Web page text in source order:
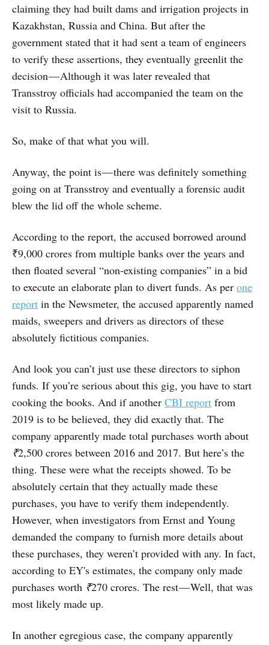
claiming they had built dams and irrigation projects in
Kazakhstan, Russia and China. But after the
government stated that it had sent a team of engineers
to verify these assertions, they eventually greenlit the
decision — Although it was later revealed that
Transstroy officials had accompanied the team on the
visit to Russia.
So, make of that what you will.
Anyway, the point is — there was definitely something
going on at Transstroy and eventually a forensic audit
blew the lid off the whole scheme.
According to the report, the accused borrowed around
₹9,000 crores from multiple banks over the years and
then floated several “non-existing companies” in a bid
to execute an elaborate plan to divert funds. As per one
report in the Newsmeter, the accused apparently named
maids, sweepers and drivers as directors of these
absolutely fictitious companies.
And look you can’t just use these directors to siphon
funds. If you’re serious about this gig, you have to start
cooking the books. And if another CBI report from
2019 is to be believed, they did exactly that. The
company apparently made total purchases worth about
₹2,500 crores between 2016 and 2017. But here’s the
thing. These were what the receipts showed. To be
absolutely certain that they actually made these
purchases, you have to verify them independently.
However, when investigators from Ernst and Young
demanded the company to furnish more details about
these purchases, they weren’t provided with any. In fact,
according to EY's estimates, the company only made
purchases worth ₹270 crores. The rest — Well, that was
most likely made up.
In another egregious case, the company apparently